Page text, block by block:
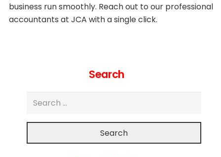
business run smoothly. Reach out to our professional
accountants at JCA with a single click.
Search
Search